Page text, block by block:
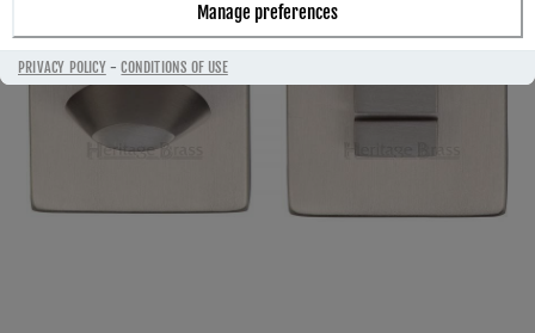
Manage preferences
PRIVACY POLICY-CONDITIONS OF USE